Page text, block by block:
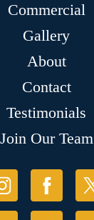
Commercial
Gallery
About
Contact
Testimonials
Join Our Team